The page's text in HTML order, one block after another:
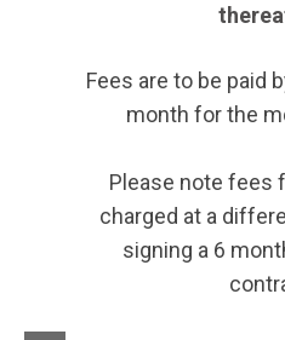
Fees are to be paid
month for the
Please note fees
charged at a
signing a 6